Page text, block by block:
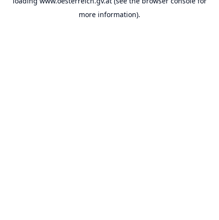
more information).